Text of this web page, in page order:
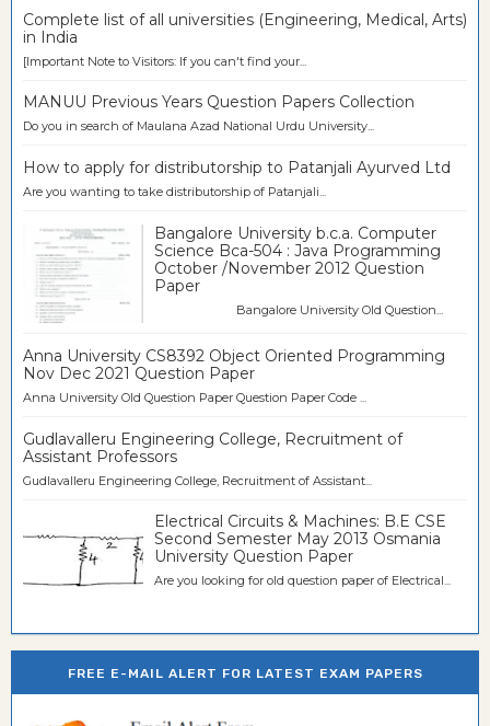
Complete list of all universities (Engineering, Medical, Arts)
in India
[Important Note to Visitors: If you can't find your...
MANUU Previous Years Question Papers Collection
Do you in search of Maulana Azad National Urdu University...
How to apply for distributorship to Patanjali Ayurved Ltd
Are you wanting to take distributorship of Patanjali...
Bangalore University b.c.a. Computer
Science Bca-504 : Java Programming
October /November 2012 Question
Paper
Bangalore University Old Question...
Anna University CS8392 Object Oriented Programming
Nov Dec 2021 Question Paper
Anna University Old Question Paper Question Paper Code ...
Gudlavalleru Engineering College, Recruitment of
Assistant Professors
Gudlavalleru Engineering College, Recruitment of Assistant...
Electrical Circuits & Machines: B.E CSE
Second Semester May 2013 Osmania
University Question Paper
Are you looking for old question paper of Electrical...
FREE E-MAIL ALERT FOR LATEST EXAM PAPERS